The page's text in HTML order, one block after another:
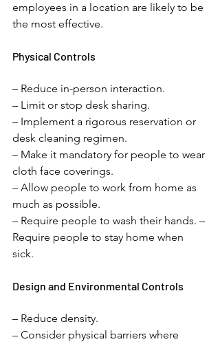
employees in a location are likely to be
the most effective.
Physical Controls
– Reduce in-person interaction.
– Limit or stop desk sharing.
– Implement a rigorous reservation or
desk cleaning regimen.
– Make it mandatory for people to wear
cloth face coverings.
– Allow people to work from home as
much as possible.
– Require people to wash their hands. –
Require people to stay home when
sick.
Design and Environmental Controls
– Reduce density.
– Consider physical barriers where